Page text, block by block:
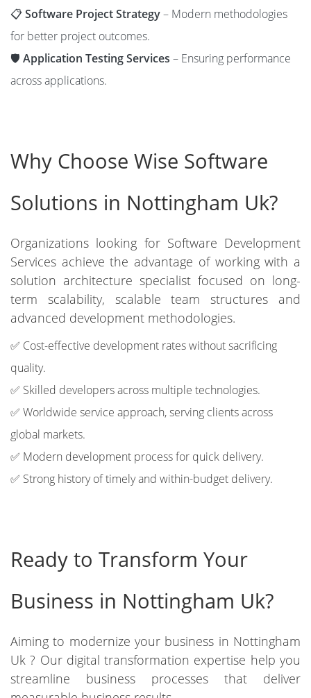
📋Software Project Strategy– Modern methodologies
for better project outcomes.
🛡️ Application Testing Services – Ensuring performance
across applications.
Why Choose Wise Software
Solutions in Nottingham Uk?
Organizations looking for Software Development
Services achieve the advantage of working with a
solution architecture specialist focused on long-
term scalability, scalable team structures and
advanced development methodologies.
✅ Cost-effective development rates without sacrificing
quality.
✅ Skilled developers across multiple technologies.
✅ Worldwide service approach, serving clients across
global markets.
✅ Modern development process for quick delivery.
✅ Strong history of timely and within-budget delivery.
Ready to Transform Your
Business in Nottingham Uk?
Aiming to modernize your business in Nottingham
Uk ? Our digital transformation expertise help you
streamline business processes that deliver